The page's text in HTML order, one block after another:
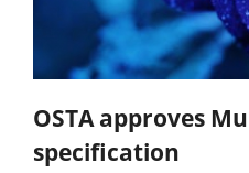
OSTA approves
specification